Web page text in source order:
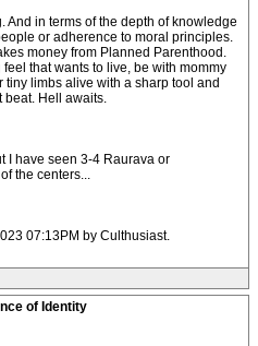
And in terms of the depth of knowledge
or adherence to moral principles.
money from Planned Parenthood.
that wants to live, be with mommy
limbs alive with a sharp tool and
beat. Hell awaits.
I have seen 3-4 Raurava or
the centers...
07:13PM by Culthusiast.
of Identity